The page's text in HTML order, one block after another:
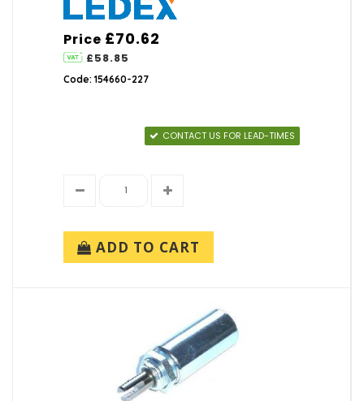
Price £70.62
£58.85
Code: 154660-227
CONTACT US FOR LEAD-TIMES
ADD TO CART